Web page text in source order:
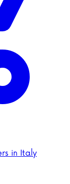
in Italy